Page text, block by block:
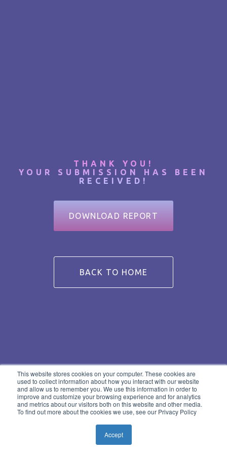
This website stores cookies on your computer. These cookies are
used to collect information about how you interact with our website
and allow us to remember you. We use this information in order to
improve and customize your browsing experience and for analytics
and metrics about our visitors both on this website and other media.
To find out more about the cookies we use, see our Privacy Policy
Accept
THANK YOU!
YOUR SUBMISSION HAS BEEN
RECEIVED!
DOWNLOAD REPORT
BACK TO HOME